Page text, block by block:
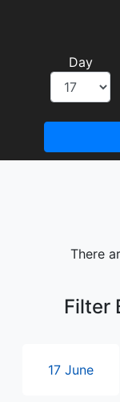
Day
There
Filter
17 June